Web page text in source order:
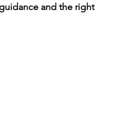
and the right